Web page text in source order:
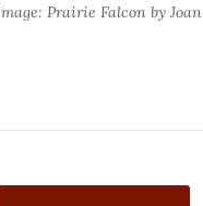
Prairie Falcon by Joan